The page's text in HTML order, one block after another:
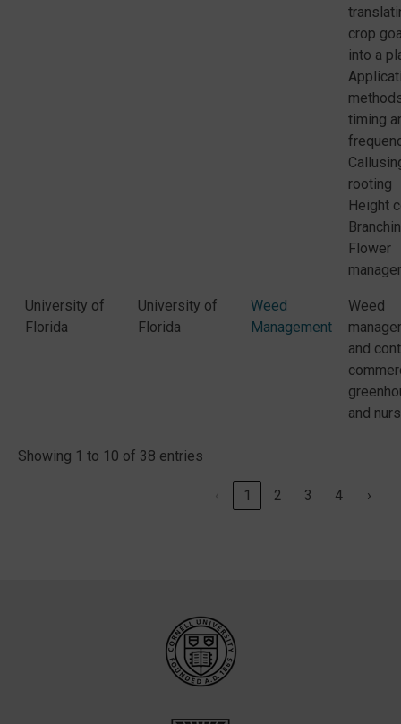
crop
into a
timing
rooting
Height
Flower
University of
Florida
University of
Florida
Weed
Management
Weed
and
and
Showing 1 to 10 of 38 entries
1 2 3 4 ›